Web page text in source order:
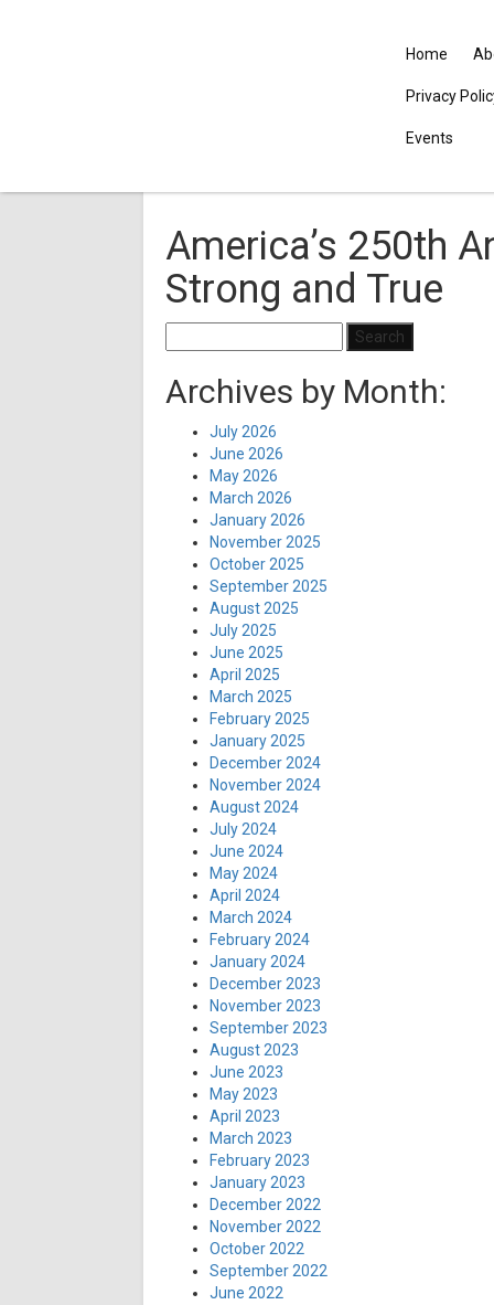
Home
Privacy
Events
America’s 250th
Strong and True
for:
Archives by Month:
July 2026
June 2026
May 2026
March 2026
January 2026
November 2025
October 2025
September 2025
August 2025
July 2025
June 2025
April 2025
March 2025
February 2025
January 2025
December 2024
November 2024
August 2024
July 2024
June 2024
May 2024
April 2024
March 2024
February 2024
January 2024
December 2023
November 2023
September 2023
August 2023
June 2023
May 2023
April 2023
March 2023
February 2023
January 2023
December 2022
November 2022
October 2022
September 2022
June 2022